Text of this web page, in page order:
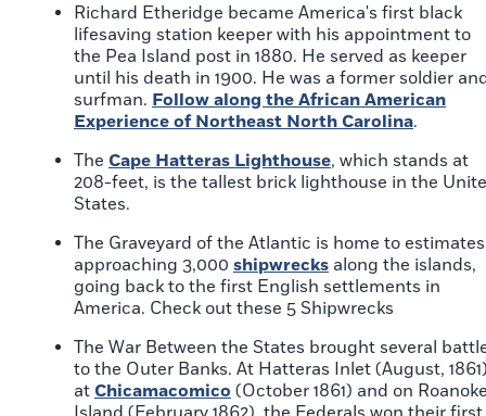
Richard Etheridge became America's first black
lifesaving station keeper with his appointment to
the Pea Island post in 1880. He served as keeper
until his death in 1900. He was a former soldier
surfman. Follow along the African American
Experience of Northeast North Carolina.
The Cape Hatteras Lighthouse, which stands at
208-feet, is the tallest brick lighthouse in the
States.
The Graveyard of the Atlantic is home to estimates
approaching 3,000 shipwrecks along the islands,
going back to the first English settlements in
America. Check out these 5 Shipwrecks
The War Between the States brought several
to the Outer Banks. At Hatteras Inlet (August,
at Chicamacomico (October 1861) and on